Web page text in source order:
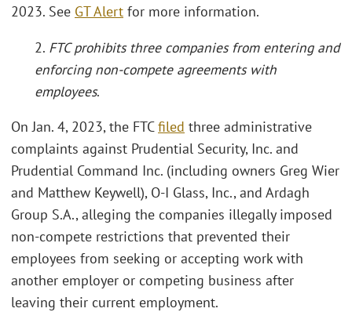
2023. See GT Alert for more information.
2. FTC prohibits three companies from entering and
enforcing non-compete agreements with
employees.
On Jan. 4, 2023, the FTCfiled three administrative
complaints against Prudential Security, Inc. and
Prudential Command Inc. (including owners Greg Wier
and Matthew Keywell), O-I Glass, Inc., and Ardagh
Group S.A., alleging the companies illegally imposed
non-compete restrictions that prevented their
employees from seeking or accepting work with
another employer or competing business after
leaving their current employment.